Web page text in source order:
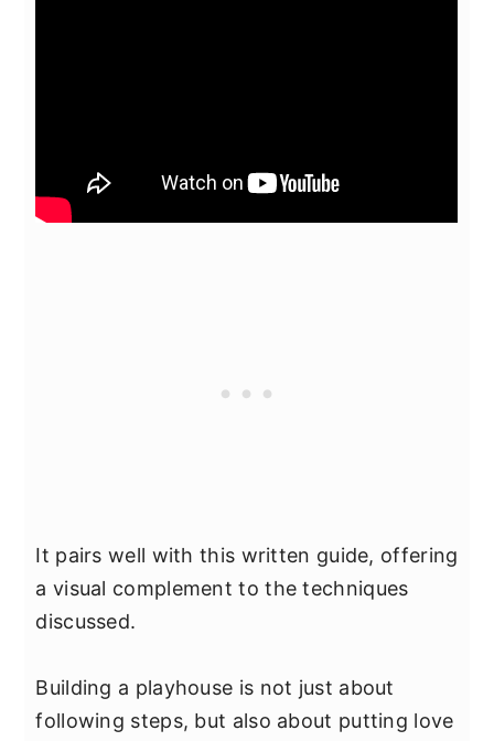
It pairs well with this written guide, offering
a visual complement to the techniques
discussed.
Building a playhouse is not just about
following steps, but also about putting love